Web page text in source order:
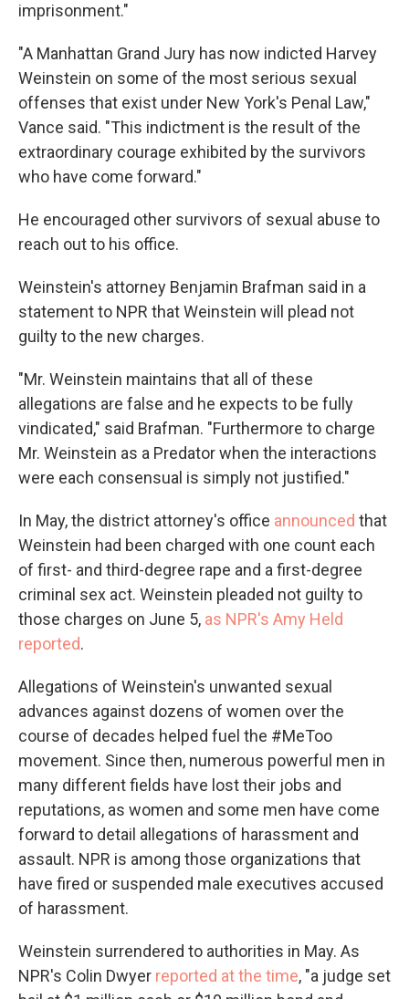
imprisonment."
"A Manhattan Grand Jury has now indicted Harvey
Weinstein on some of the most serious sexual
offenses that exist under New York's Penal Law,"
Vance said. "This indictment is the result of the
extraordinary courage exhibited by the survivors
who have come forward."
He encouraged other survivors of sexual abuse to
reach out to his office.
Weinstein's attorney Benjamin Brafman said in a
statement to NPR that Weinstein will plead not
guilty to the new charges.
"Mr. Weinstein maintains that all of these
allegations are false and he expects to be fully
vindicated," said Brafman. "Furthermore to charge
Mr. Weinstein as a Predator when the interactions
were each consensual is simply not justified."
In May, the district attorney's office announced that
Weinstein had been charged with one count each
of first- and third-degree rape and a first-degree
criminal sex act. Weinstein pleaded not guilty to
those charges on June 5, as NPR's Amy Held
reported.
Allegations of Weinstein's unwanted sexual
advances against dozens of women over the
course of decades helped fuel the #MeToo
movement. Since then, numerous powerful men in
many different fields have lost their jobs and
reputations, as women and some men have come
forward to detail allegations of harassment and
assault. NPR is among those organizations that
have fired or suspended male executives accused
of harassment.
Weinstein surrendered to authorities in May. As
NPR's Colin Dwyer reported at the time, "a judge set